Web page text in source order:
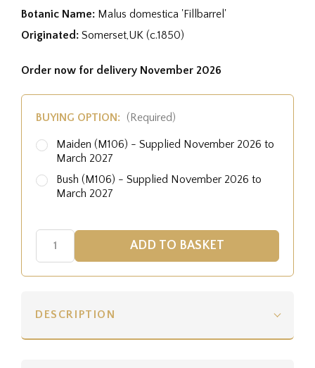
Botanic Name: Malus domestica 'Fillbarrel'
Originated: Somerset,UK (c.1850)
Order now for delivery November 2026
BUYING OPTION: (Required)
Maiden (M106) - Supplied November 2026 to
March 2027
Bush (M106) - Supplied November 2026 to
March 2027
DESCRIPTION